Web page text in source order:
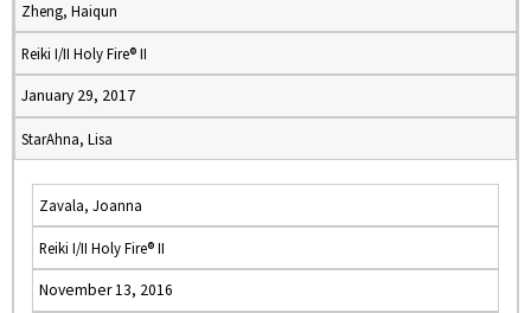
Zheng, Haiqun
Reiki I/II Holy Fire® II
January 29, 2017
StarAhna, Lisa
Zavala, Joanna
Reiki I/II Holy Fire® II
November 13, 2016